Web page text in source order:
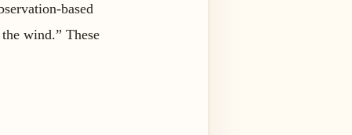
based
wind.” These